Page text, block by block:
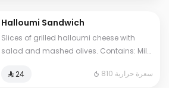
Halloumi Sandwich
Slices of grilled halloumi cheese with
salad and mashed olives. Contains: Milk,
may apply to some choices.
⁨⁦‪‬ 24⁩ 810 سعرة حرارية